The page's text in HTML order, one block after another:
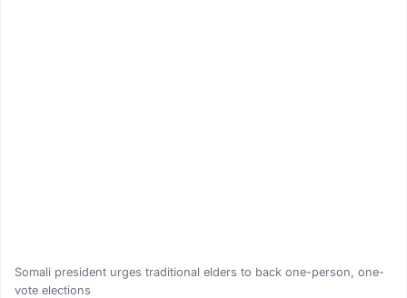
Somali president urges traditional elders to back one-person, one-
vote elections